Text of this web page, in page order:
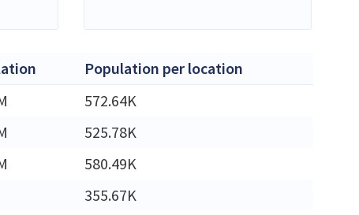
Population per location
572.64K
525.78K
580.49K
355.67K